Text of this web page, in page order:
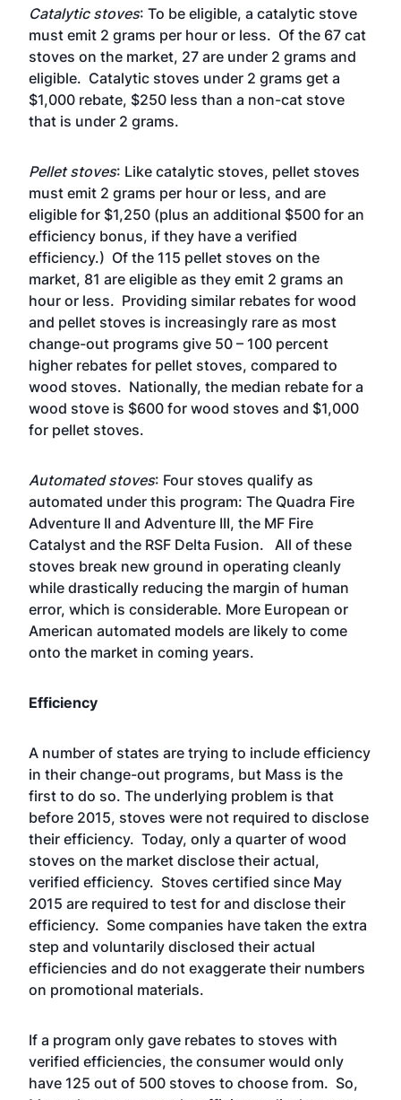
Catalytic stoves: To be eligible, a catalytic stove
must emit 2 grams per hour or less. Of the 67 cat
stoves on the market, 27 are under 2 grams and
eligible. Catalytic stoves under 2 grams get a
$1,000 rebate, $250 less than a non-cat stove
that is under 2 grams.
Pellet stoves: Like catalytic stoves, pellet stoves
must emit 2 grams per hour or less, and are
eligible for $1,250 (plus an additional $500 for an
efficiency bonus, if they have a verified
efficiency.) Of the 115 pellet stoves on the
market, 81 are eligible as they emit 2 grams an
hour or less. Providing similar rebates for wood
and pellet stoves is increasingly rare as most
change-out programs give 50 – 100 percent
higher rebates for pellet stoves, compared to
wood stoves. Nationally, the median rebate for a
wood stove is $600 for wood stoves and $1,000
for pellet stoves.
Automated stoves: Four stoves qualify as
automated under this program: The Quadra Fire
Adventure II and Adventure III, the MF Fire
Catalyst and the RSF Delta Fusion. All of these
stoves break new ground in operating cleanly
while drastically reducing the margin of human
error, which is considerable. More European or
American automated models are likely to come
onto the market in coming years.
Efficiency
A number of states are trying to include efficiency
in their change-out programs, but Mass is the
first to do so. The underlying problem is that
before 2015, stoves were not required to disclose
their efficiency. Today, only a quarter of wood
stoves on the market disclose their actual,
verified efficiency. Stoves certified since May
2015 are required to test for and disclose their
efficiency. Some companies have taken the extra
step and voluntarily disclosed their actual
efficiencies and do not exaggerate their numbers
on promotional materials.
If a program only gave rebates to stoves with
verified efficiencies, the consumer would only
have 125 out of 500 stoves to choose from. So,